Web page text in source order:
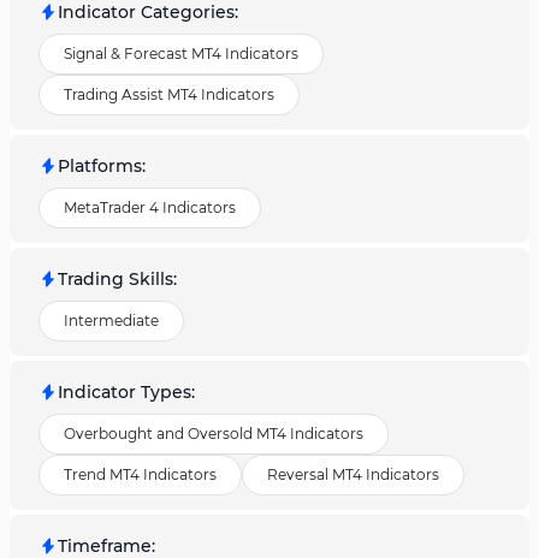
Indicator Categories:
Signal & Forecast MT4 Indicators
Trading Assist MT4 Indicators
Platforms:
MetaTrader 4 Indicators
Trading Skills:
Intermediate
Indicator Types:
Overbought and Oversold MT4 Indicators
Trend MT4 Indicators Reversal MT4 Indicators
Timeframe: